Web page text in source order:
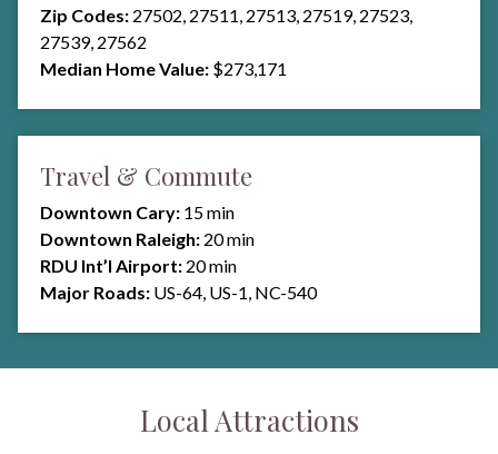
Zip Codes: 27502, 27511, 27513, 27519, 27523,
27539, 27562
Median Home Value: $273,171
Travel & Commute
Downtown Cary: 15 min
Downtown Raleigh: 20 min
RDU Int’l Airport: 20 min
Major Roads: US-64, US-1, NC-540
Local Attractions